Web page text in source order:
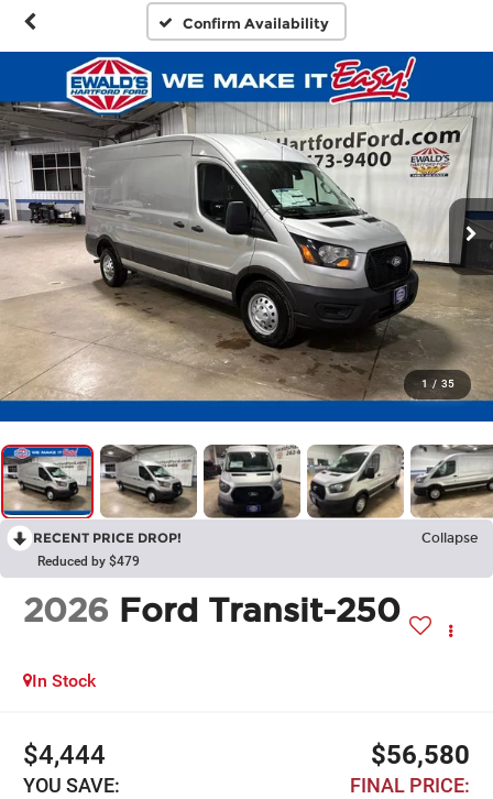
Confirm Availability
1 / 35
RECENT PRICE DROP!
Collapse
Reduced by $479
2026 Ford Transit-250
In Stock
$4,444
YOU SAVE:
$56,580
FINAL PRICE: